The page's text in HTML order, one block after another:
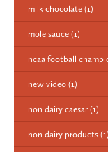
milk chocolate (1)
mole sauce (1)
ncaa football
new video (1)
non dairy caesar (1)
non dairy products (1)